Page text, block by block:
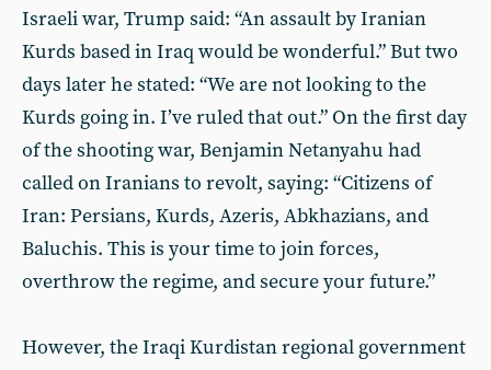
Israeli war, Trump said: “An assault by Iranian
Kurds based in Iraq would be wonderful.” But two
days later he stated: “We are not looking to the
Kurds going in. I’ve ruled that out.” On the first day
of the shooting war, Benjamin Netanyahu had
called on Iranians to revolt, saying: “Citizens of
Iran: Persians, Kurds, Azeris, Abkhazians, and
Baluchis. This is your time to join forces,
overthrow the regime, and secure your future.”
However, the Iraqi Kurdistan regional government